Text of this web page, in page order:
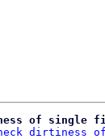
of single
dirtiness